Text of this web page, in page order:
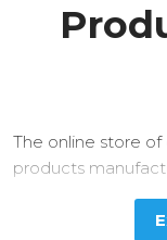
The online store
products